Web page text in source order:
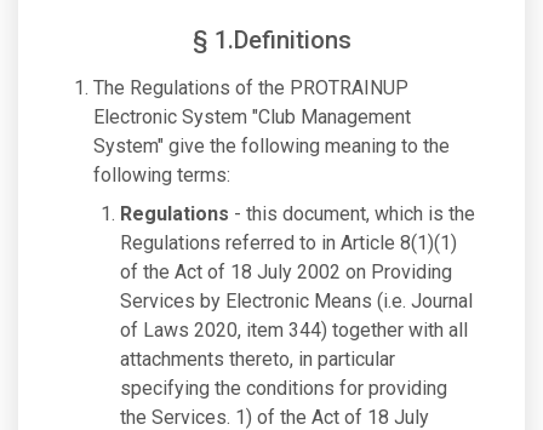
§ 1.Definitions
The Regulations of the PROTRAINUP
Electronic System "Club Management
System" give the following meaning to the
following terms:
Regulations - this document, which is the
Regulations referred to in Article 8(1)(1)
of the Act of 18 July 2002 on Providing
Services by Electronic Means (i.e. Journal
of Laws 2020, item 344) together with all
attachments thereto, in particular
specifying the conditions for providing
the Services. 1) of the Act of 18 July